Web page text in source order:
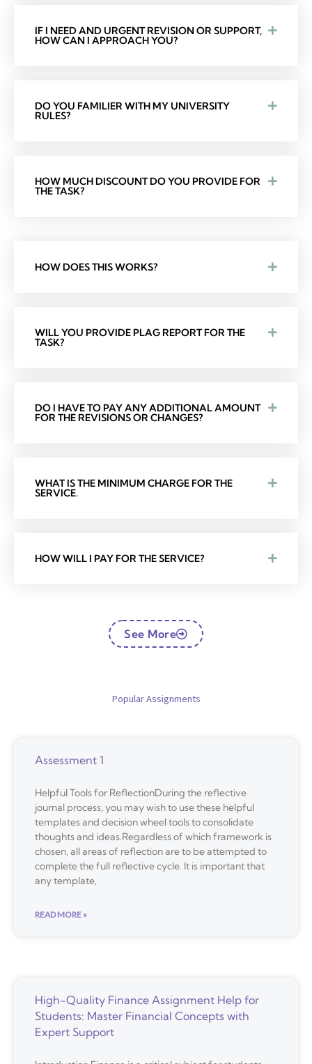
IF I NEED AND URGENT REVISION OR SUPPORT,
HOW CAN I APPROACH YOU?
DO YOU FAMILIER WITH MY UNIVERSITY
RULES?
HOW MUCH DISCOUNT DO YOU PROVIDE FOR
THE TASK?
HOW DOES THIS WORKS?
WILL YOU PROVIDE PLAG REPORT FOR THE
TASK?
DO I HAVE TO PAY ANY ADDITIONAL AMOUNT
FOR THE REVISIONS OR CHANGES?
WHAT IS THE MINIMUM CHARGE FOR THE
SERVICE.
HOW WILL I PAY FOR THE SERVICE?
See More
Popular Assignments
Assessment 1
Helpful Tools for ReflectionDuring the reflective
journal process, you may wish to use these helpful
templates and decision wheel tools to consolidate
thoughts and ideas.Regardless of which framework is
chosen, all areas of reflection are to be attempted to
complete the full reflective cycle. It is important that
any template,
READ MORE »
High-Quality Finance Assignment Help for
Students: Master Financial Concepts with
Expert Support